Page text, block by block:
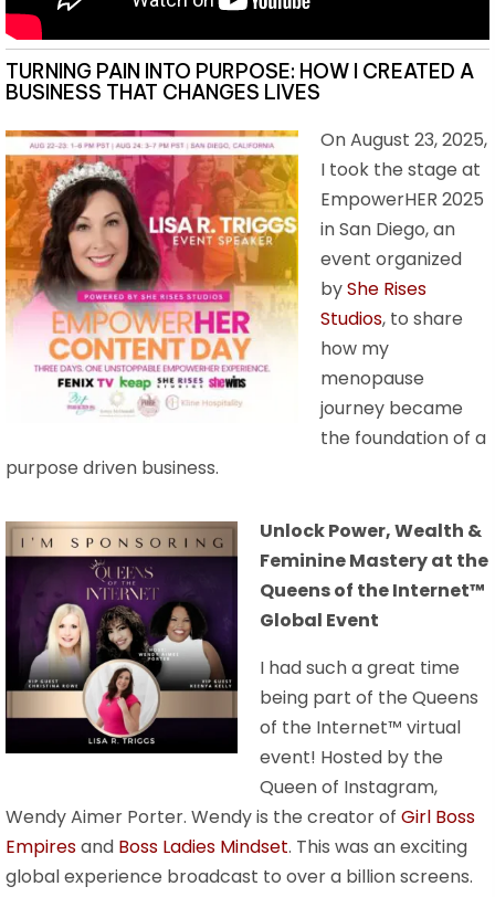
TURNING PAIN INTO PURPOSE: HOW I CREATED A
BUSINESS THAT CHANGES LIVES
On August 23, 2025,
I took the stage at
EmpowerHER 2025
in San Diego, an
event organized
byShe Rises
Studios, to share
how my
menopause
journey became
the foundation of a
purpose driven business.
Unlock Power, Wealth &
Feminine Mastery at the
Queens of the Internet™
Global Event
I had such a great time
being part of the Queens
of the Internet™ virtual
event! Hosted by the
Queen of Instagram,
Wendy Aimer Porter. Wendy is the creator of Girl Boss
Empiresand Boss Ladies Mindset. This was an exciting
global experience broadcast to over a billion screens.